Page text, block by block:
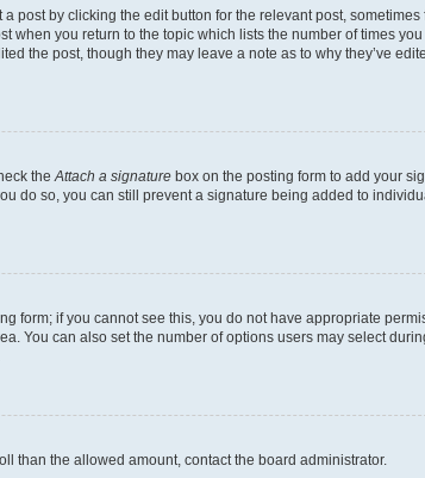
by clicking the edit button for the relevant post,
you return to the topic which lists the number of times
the post, though they may leave a note as to why they’ve
theAttach a signature box on the posting form to add your
do so, you can still prevent a signature being added to
form; if you cannot see this, you do not have appropriate
You can also set the number of options users may select
than the allowed amount, contact the board administrator.